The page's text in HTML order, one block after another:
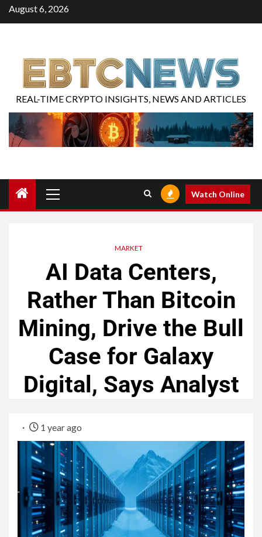
August 6, 2026
REAL-TIME CRYPTO INSIGHTS, NEWS AND ARTICLES
Watch Online
MARKET
AI Data Centers,
Rather Than Bitcoin
Mining, Drive the Bull
Case for Galaxy
Digital, Says Analyst
1 year ago